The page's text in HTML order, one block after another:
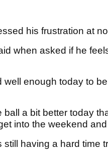
his frustration at
when asked if he
well enough today to
ball a bit better today
into the weekend
still having a hard time